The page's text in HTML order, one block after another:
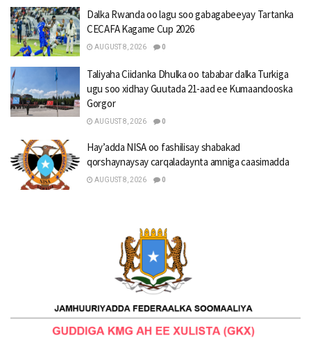
Dalka Rwanda oo lagu soo gabagabeeyay Tartanka
CECAFA Kagame Cup 2026
AUGUST 8, 2026 0
Taliyaha Ciidanka Dhulka oo tababar dalka Turkiga
ugu soo xidhay Guutada 21-aad ee Kumaandooska
Gorgor
AUGUST 8, 2026 0
Hay’adda NISA oo fashilisay shabakad
qorshaynaysay carqaladaynta amniga caasimadda
AUGUST 8, 2026 0